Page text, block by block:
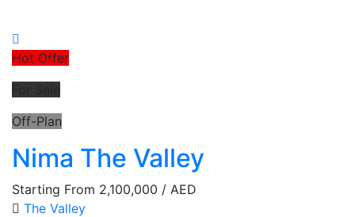
Hot Offer
Off-Plan
Nima The Valley
Starting From 2,100,000 / AED
The Valley